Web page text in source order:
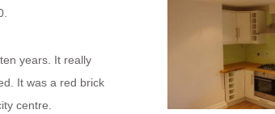
years. It really
It was a red brick
centre.